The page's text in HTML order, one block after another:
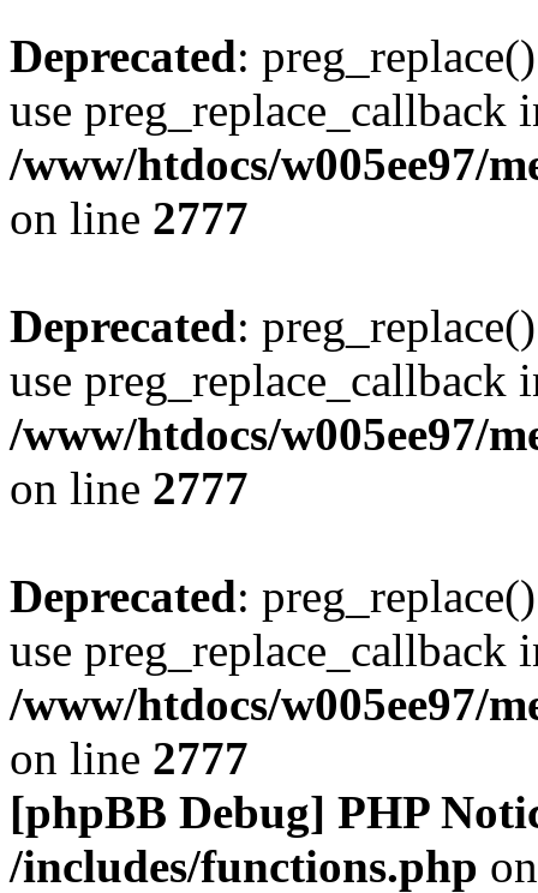
Deprecated:
use preg_replace_callback
/www/htdocs/w005ee97/
on line 2777
Deprecated:
use preg_replace_callback
/www/htdocs/w005ee97/
on line 2777
Deprecated:
use preg_replace_callback
/www/htdocs/w005ee97/
on line 2777
[phpBB Debug] PHP
/includes/functions.php